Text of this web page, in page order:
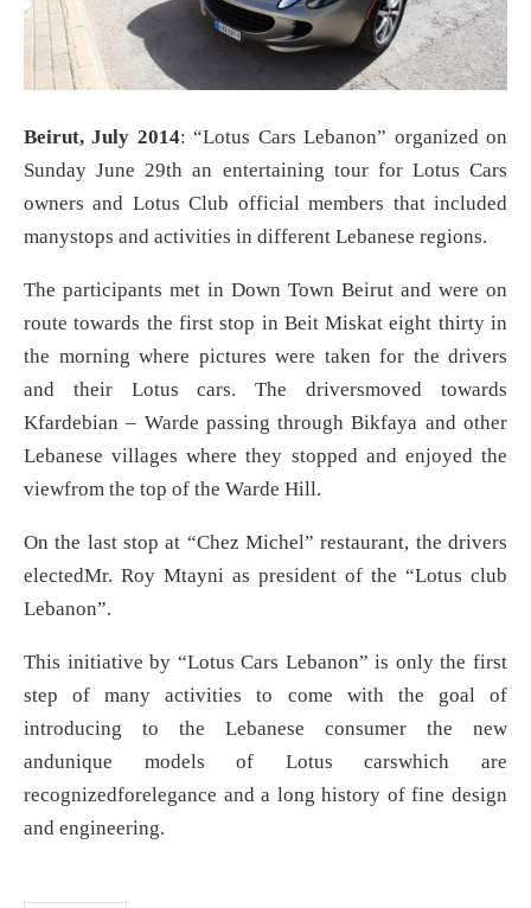
Beirut, July 2014: “Lotus Cars Lebanon” organized on
Sunday June 29th an entertaining tour for Lotus Cars
owners and Lotus Club official members that included
manystops and activities in different Lebanese regions.
The participants met in Down Town Beirut and were on
route towards the first stop in Beit Miskat eight thirty in
the morning where pictures were taken for the drivers
and their Lotus cars. The driversmoved towards
Kfardebian – Warde passing through Bikfaya and other
Lebanese villages where they stopped and enjoyed the
viewfrom the top of the Warde Hill.
On the last stop at “Chez Michel” restaurant, the drivers
electedMr. Roy Mtayni as president of the “Lotus club
Lebanon”.
This initiative by “Lotus Cars Lebanon” is only the first
step of many activities to come with the goal of
introducing to the Lebanese consumer the new
andunique models of Lotus carswhich are
recognizedforelegance and a long history of fine design
and engineering.